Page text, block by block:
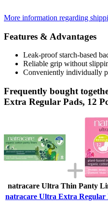
More information regarding
Features & Advantages
Leak-proof starch-based
Reliable grip without
Conveniently individually
Frequently bought
Extra Regular Pads, 12
natracare Ultra Thin Panty
natracare Ultra Extra Regular